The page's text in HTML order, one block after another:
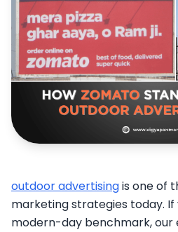
outdoor advertisingis one of
marketing strategies today.
modern-day benchmark, our